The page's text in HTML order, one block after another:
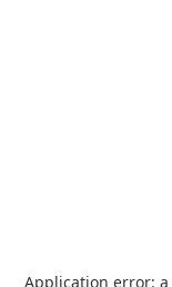
Application error: a